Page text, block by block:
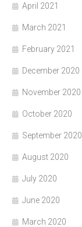
April 2021
March 2021
February 2021
December 2020
November 2020
October 2020
September 2020
August 2020
July 2020
June 2020
March 2020